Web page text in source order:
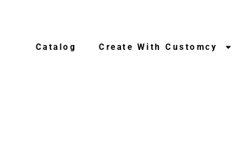
Catalog Create With Customcy